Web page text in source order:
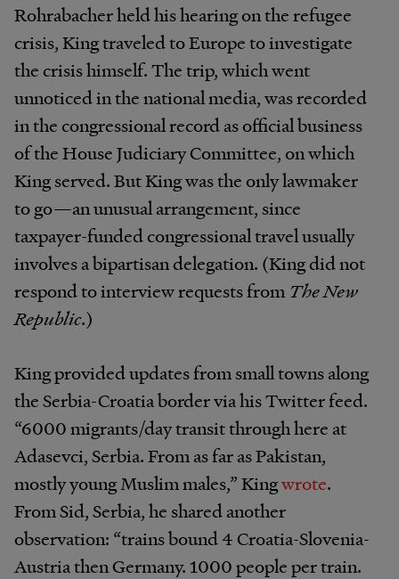
Rohrabacher held his hearing on the refugee
crisis, King traveled to Europe to investigate
the crisis himself. The trip, which went
unnoticed in the national media, was recorded
in the congressional record as official business
of the House Judiciary Committee, on which
King served. But King was the only lawmaker
to go—an unusual arrangement, since
taxpayer-funded congressional travel usually
involves a bipartisan delegation. (King did not
respond to interview requests from The New
Republic.)
King provided updates from small towns along
the Serbia-Croatia border via his Twitter feed.
“6000 migrants/day transit through here at
Adasevci, Serbia. From as far as Pakistan,
mostly young Muslim males,” Kingwrote.
From Sid, Serbia, he shared another
observation: “trains bound 4 Croatia-Slovenia-
Austria then Germany. 1000 people per train.